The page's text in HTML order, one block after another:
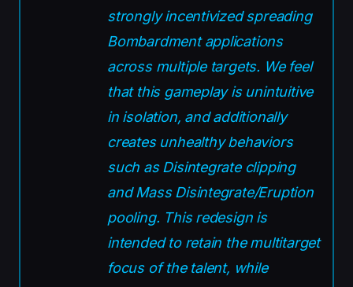
strongly incentivized spreading
Bombardment applications
across multiple targets. We feel
that this gameplay is unintuitive
in isolation, and additionally
creates unhealthy behaviors
such as Disintegrate clipping
and Mass Disintegrate/Eruption
pooling. This redesign is
intended to retain the multitarget
focus of the talent, while